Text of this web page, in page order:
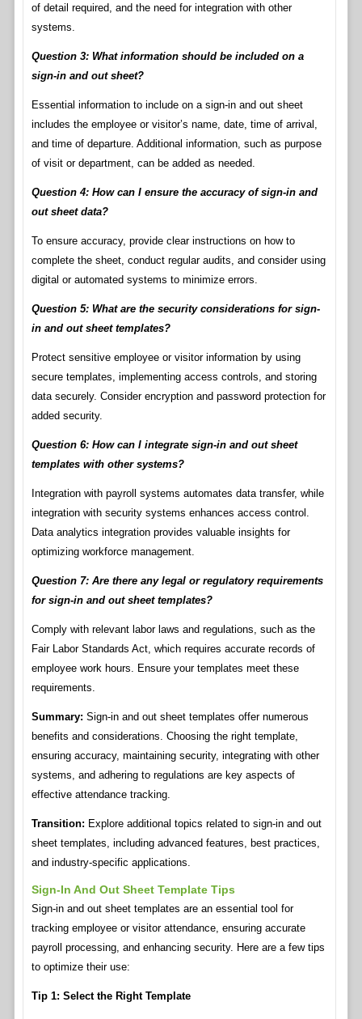
of detail required, and the need for integration with other
systems.
Question 3: What information should be included on a
sign-in and out sheet?
Essential information to include on a sign-in and out sheet
includes the employee or visitor’s name, date, time of arrival,
and time of departure. Additional information, such as purpose
of visit or department, can be added as needed.
Question 4: How can I ensure the accuracy of sign-in and
out sheet data?
To ensure accuracy, provide clear instructions on how to
complete the sheet, conduct regular audits, and consider using
digital or automated systems to minimize errors.
Question 5: What are the security considerations for sign-
in and out sheet templates?
Protect sensitive employee or visitor information by using
secure templates, implementing access controls, and storing
data securely. Consider encryption and password protection for
added security.
Question 6: How can I integrate sign-in and out sheet
templates with other systems?
Integration with payroll systems automates data transfer, while
integration with security systems enhances access control.
Data analytics integration provides valuable insights for
optimizing workforce management.
Question 7: Are there any legal or regulatory requirements
for sign-in and out sheet templates?
Comply with relevant labor laws and regulations, such as the
Fair Labor Standards Act, which requires accurate records of
employee work hours. Ensure your templates meet these
requirements.
Summary: Sign-in and out sheet templates offer numerous
benefits and considerations. Choosing the right template,
ensuring accuracy, maintaining security, integrating with other
systems, and adhering to regulations are key aspects of
effective attendance tracking.
Transition: Explore additional topics related to sign-in and out
sheet templates, including advanced features, best practices,
and industry-specific applications.
Sign-In And Out Sheet Template Tips
Sign-in and out sheet templates are an essential tool for
tracking employee or visitor attendance, ensuring accurate
payroll processing, and enhancing security. Here are a few tips
to optimize their use:
Tip 1: Select the Right Template